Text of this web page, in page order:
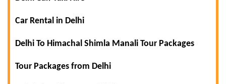
Car Rental in Delhi
Delhi To Himachal Shimla Manali Tour Packages
Tour Packages from Delhi